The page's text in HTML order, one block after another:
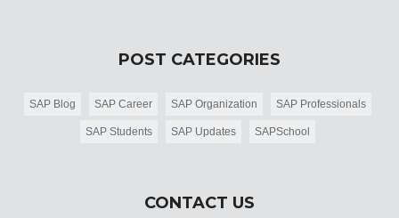
POST CATEGORIES
SAP Blog SAP Career SAP Organization SAP Professionals
SAP Students SAP Updates SAPSchool
CONTACT US